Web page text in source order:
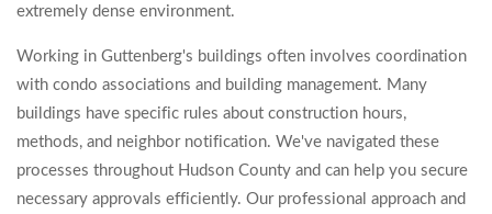
extremely dense environment.
Working in Guttenberg's buildings often involves coordination
with condo associations and building management. Many
buildings have specific rules about construction hours,
methods, and neighbor notification. We've navigated these
processes throughout Hudson County and can help you secure
necessary approvals efficiently. Our professional approach and